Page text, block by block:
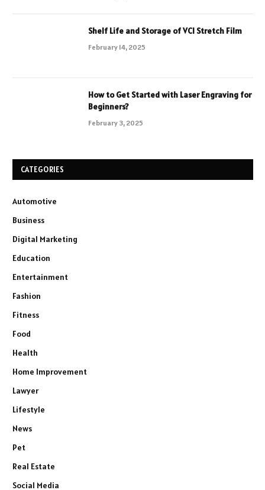
Shelf Life and Storage of VCI Stretch Film
February 14, 2025
How to Get Started with Laser Engraving for
Beginners?
February 3, 2025
CATEGORIES
Automotive
Business
Digital Marketing
Education
Entertainment
Fashion
Fitness
Food
Health
Home Improvement
Lawyer
Lifestyle
News
Pet
Real Estate
Social Media